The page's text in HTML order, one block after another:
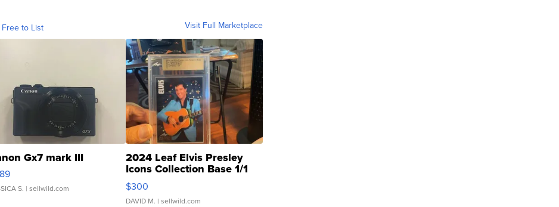
to List Visit Full Marketplace
Gx7 mark III
S. | sellwild.com
2024 Leaf Elvis Presley
Icons Collection Base 1/1
SSP Clear ...
$300
DAVID M. | sellwild.com